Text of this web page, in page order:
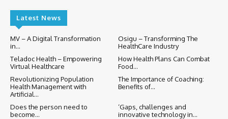
Latest News
MV – A Digital Transformation
in...
Osigu – Transforming The
HealthCare Industry
Teladoc Health – Empowering
Virtual Healthcare
How Health Plans Can Combat
Food...
Revolutionizing Population
Health Management with
Artificial...
The Importance of Coaching:
Benefits of...
Does the person need to
become...
‘Gaps, challenges and
innovative technology in...